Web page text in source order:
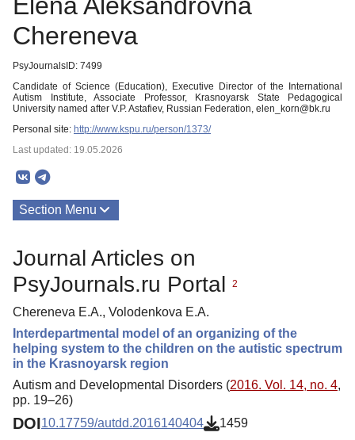
Chereneva
PsyJournalsID: 7499
Candidate of Science (Education), Executive Director of the International
Autism Institute, Associate Professor, Krasnoyarsk State Pedagogical
University named after V.P. Astafiev, Russian Federation, elen_korn@bk.ru
Personal site: http://www.kspu.ru/person/1373/
Last updated: 19.05.2026
Section Menu
Journal Articles on
PsyJournals.ru Portal
2
Chereneva E.A., Volodenkova E.A.
Interdepartmental model of an organizing of the
helping system to the children on the autistic spectrum
in the Krasnoyarsk region
Autism and Developmental Disorders (2016. Vol. 14, no. 4,
pp. 19–26)
DOI10.17759/autdd.2016140404 1459